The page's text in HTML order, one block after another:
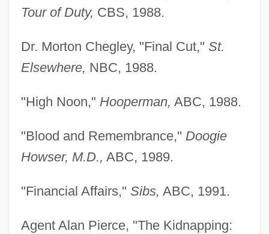
Tour of Duty, CBS, 1988.
Dr. Morton Chegley, "Final Cut," St.
Elsewhere, NBC, 1988.
"High Noon," Hooperman, ABC, 1988.
"Blood and Remembrance," Doogie
Howser, M.D., ABC, 1989.
"Financial Affairs," Sibs, ABC, 1991.
Agent Alan Pierce, "The Kidnapping: